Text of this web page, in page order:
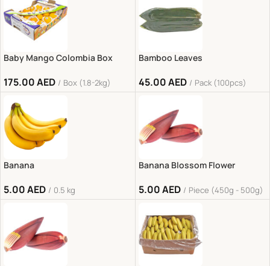
Baby Mango Colombia Box
175.00AED Box (1.8-2kg)
Bamboo Leaves
45.00AED Pack (100pcs)
Banana
5.00AED 0.5 kg
Banana Blossom Flower
5.00AED Piece (450g - 500g)